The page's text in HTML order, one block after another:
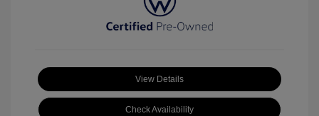
View Details
Check Availability